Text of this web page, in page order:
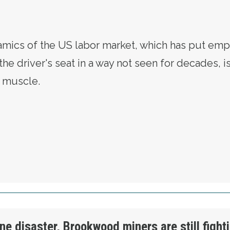
of the US labor market, which has put
driver's seat in a way not seen for decades,
disaster, Brookwood miners are still